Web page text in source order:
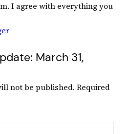
I agree with everything you
March 31,
not be published. Required